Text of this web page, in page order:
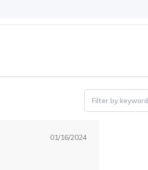
Filter by keyword
01/16/2024